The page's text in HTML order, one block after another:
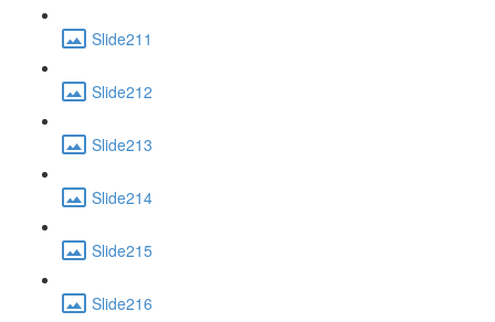
Slide211
Slide212
Slide213
Slide214
Slide215
Slide216